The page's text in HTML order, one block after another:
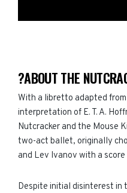
?ABOUT THE
With a libretto adapted from
interpretation of E. T. A.
Nutcracker and the Mouse
two-act ballet, originally
and Lev Ivanov with a
Despite initial disinterest in